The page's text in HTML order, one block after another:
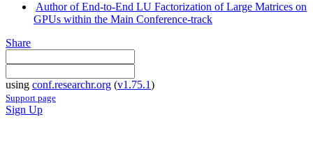
Author of End-to-End LU Factorization of Large Matrices on
GPUs within the Main Conference-track
Share
using conf.researchr.org (v1.75.1)
Support page
Sign Up